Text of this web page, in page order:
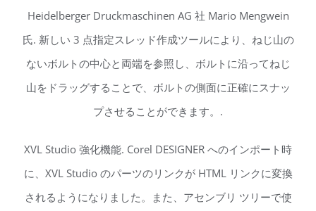
Heidelberger Druckmaschinen AG 社 Mario Mengwein
氏. 新しい 3 点指定スレッド作成ツールにより、ねじ山の
ないボルトの中心と両端を参照し、ボルトに沿ってねじ
山をドラッグすることで、ボルトの側面に正確にスナッ
プさせることができます。.
XVL Studio 強化機能. Corel DESIGNER へのインポート時
に、XVL Studio のパーツのリンクが HTML リンクに変換
されるようになりました。また、アセンブリ ツリーで使